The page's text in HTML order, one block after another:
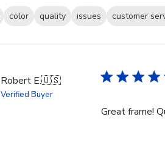
color quality issues customer
Robert E.🇺🇸
Verified Buyer
Great frame!